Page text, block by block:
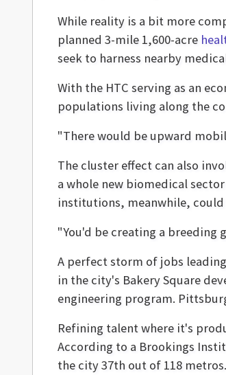
While reality is a bit more
planned 3-mile 1,600-acre
seek to harness nearby
With the HTC serving as an
populations living along the
"There would be upward
The cluster effect can also
a whole new biomedical
institutions, meanwhile,
"You'd be creating a breeding
A perfect storm of jobs
in the city's Bakery Square
engineering program.
Refining talent where it's
According to a Brookings
the city 37th out of 118